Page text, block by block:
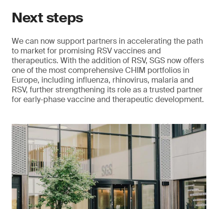
Next steps
We can now support partners in accelerating the path
to market for promising RSV vaccines and
therapeutics. With the addition of RSV, SGS now offers
one of the most comprehensive CHIM portfolios in
Europe, including influenza, rhinovirus, malaria and
RSV, further strengthening its role as a trusted partner
for early-phase vaccine and therapeutic development.